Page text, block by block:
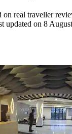
on real traveller
updated on 8